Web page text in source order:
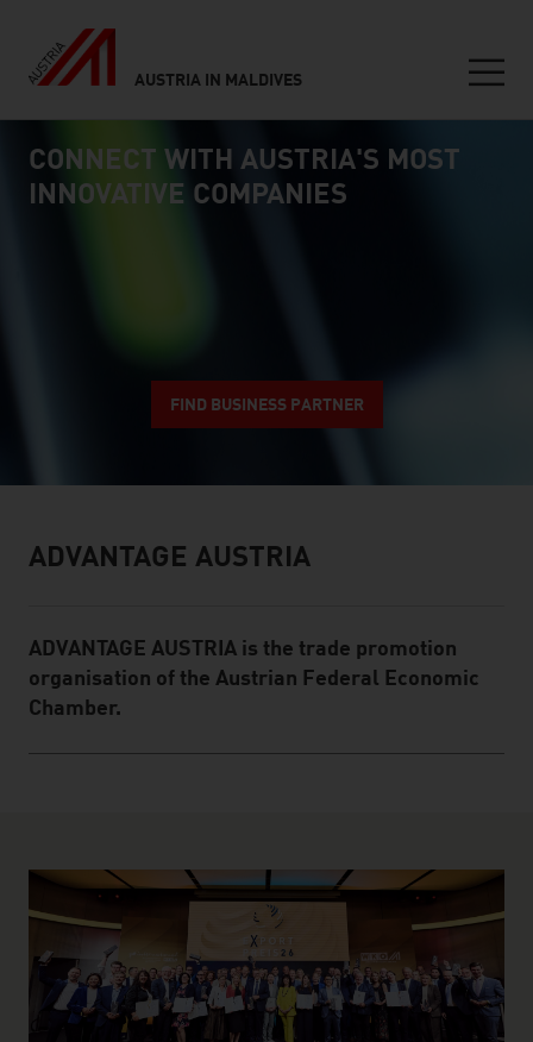
AUSTRIA IN MALDIVES
Inhalt
connect
CONNECT WITH AUSTRIA'S MOST
INNOVATIVE COMPANIES
FIND BUSINESS PARTNER
Infobox
ADVANTAGE AUSTRIA
ADVANTAGE AUSTRIA is the trade promotion
organisation of the Austrian Federal Economic
Chamber.